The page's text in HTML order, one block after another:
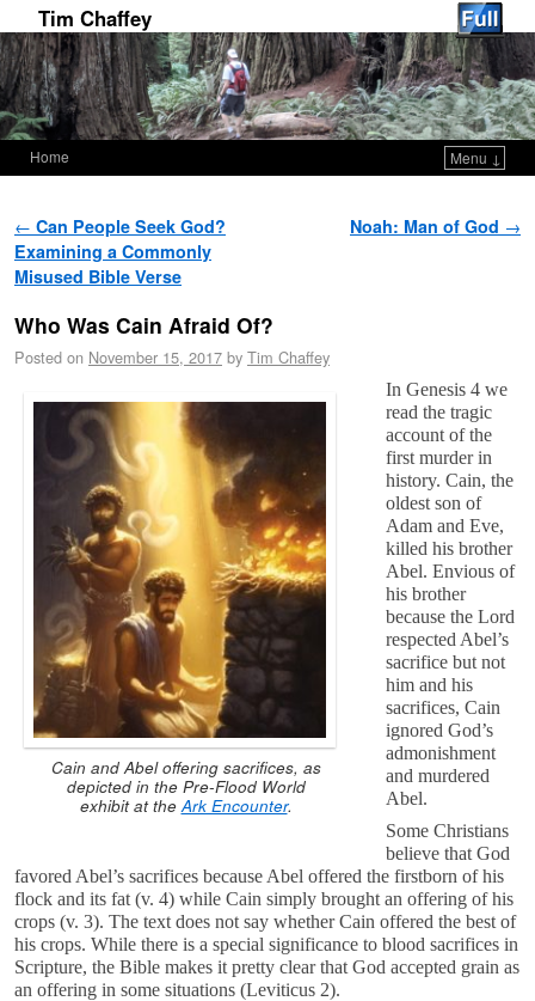
Tim Chaffey
Home Menu ↓
Post navigation
← Can People Seek God?
Examining a Commonly
Misused Bible Verse
Noah: Man of God →
Who Was Cain Afraid Of?
Posted on November 15, 2017 by Tim Chaffey
Cain and Abel offering sacrifices, as
depicted in the Pre-Flood World
exhibit at theArk Encounter.
In Genesis 4 we
read the tragic
account of the
first murder in
history. Cain, the
oldest son of
Adam and Eve,
killed his brother
Abel. Envious of
his brother
because the Lord
respected Abel’s
sacrifice but not
him and his
sacrifices, Cain
ignored God’s
admonishment
and murdered
Abel.
Some Christians
believe that God
favored Abel’s sacrifices because Abel offered the firstborn of his
flock and its fat (v. 4) while Cain simply brought an offering of his
crops (v. 3). The text does not say whether Cain offered the best of
his crops. While there is a special significance to blood sacrifices in
Scripture, the Bible makes it pretty clear that God accepted grain as
an offering in some situations (Leviticus 2).